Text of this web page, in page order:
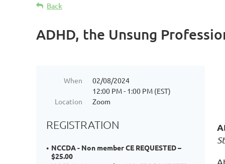
Back
ADHD, the Unsung
When
02/08/2024
12:00 PM - 1:00 PM (EST)
Location
Zoom
REGISTRATION
NCCDA - Non member CE REQUESTED –
$25.00